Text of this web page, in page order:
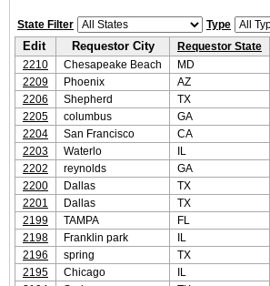
State Filter Type
Edit Requestor City Requestor State
2210
Chesapeake Beach MD
2209
Phoenix AZ
2206
Shepherd TX
2205
columbus GA
2204
San Francisco CA
2203
Waterlo IL
2202
reynolds GA
2200
Dallas TX
2201
Dallas TX
2199
TAMPA FL
2198
Franklin park IL
2196
spring TX
2195
Chicago IL